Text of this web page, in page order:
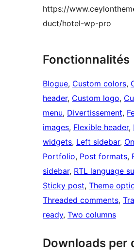
https://
duct/hotel-wp-pro
Fonctionnalités
Blogue, Custom colors,
header, Custom logo,
menu, Divertissement,
images, Flexible header,
widgets, Left sidebar,
Portfolio, Post formats,
sidebar, RTL language
Sticky post, Theme
Threaded comments,
ready, Two columns
Downloads per